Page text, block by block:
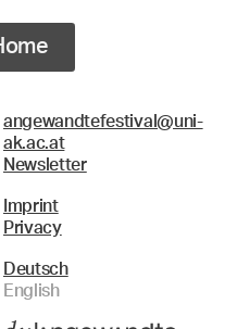
angewandtefestival@uni-
ak.ac.at
Newsletter
Imprint
Privacy
Deutsch
English